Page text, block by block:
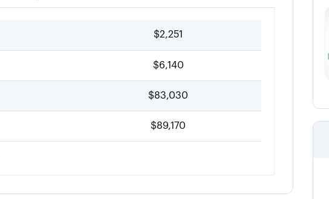
$2,251
$6,140
$83,030
$89,170